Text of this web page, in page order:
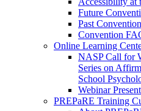
Future
Past
Convention
Online Learning
NASP Call for
Series on
School
Webinar
PREPaRE Training